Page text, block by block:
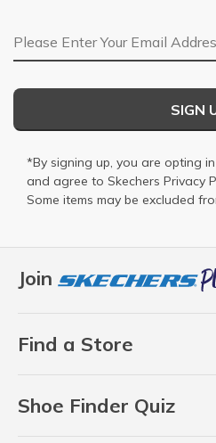
Join
Find a Store
Shoe Finder Quiz
Email Address
SIGN
*By signing up, you are opting
and agree to Skechers Privacy
Some items may be excluded